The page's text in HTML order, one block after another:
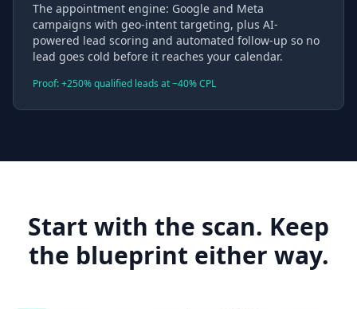
The appointment engine: Google and Meta
campaigns with geo-intent targeting, plus AI-
powered lead scoring and automated follow-up so no
lead goes cold before it reaches your calendar.
Proof: +250% qualified leads at −40% CPL
Start with the scan. Keep
the blueprint either way.